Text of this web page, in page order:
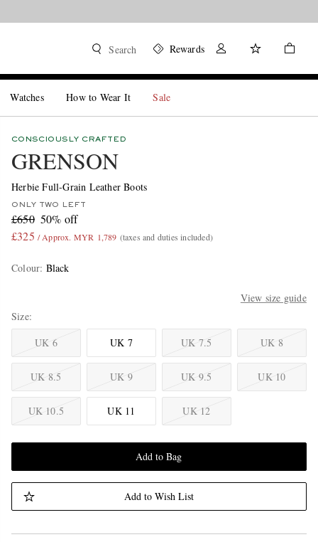
Search Rewards
Watches How to Wear It Sale
CONSCIOUSLY CRAFTED
GRENSON
Herbie Full-Grain Leather Boots
ONLY TWO LEFT
£650 50% off
£325 / Approx. MYR 1,789 (taxes and duties included)
Colour: Black
View size guide
Size
UK 6
UK 7 UK 7.5 UK 8
UK 8.5 UK 9 UK 9.5 UK 10
UK 10.5 UK 11 UK 12
Add to Bag
Add to Wish List